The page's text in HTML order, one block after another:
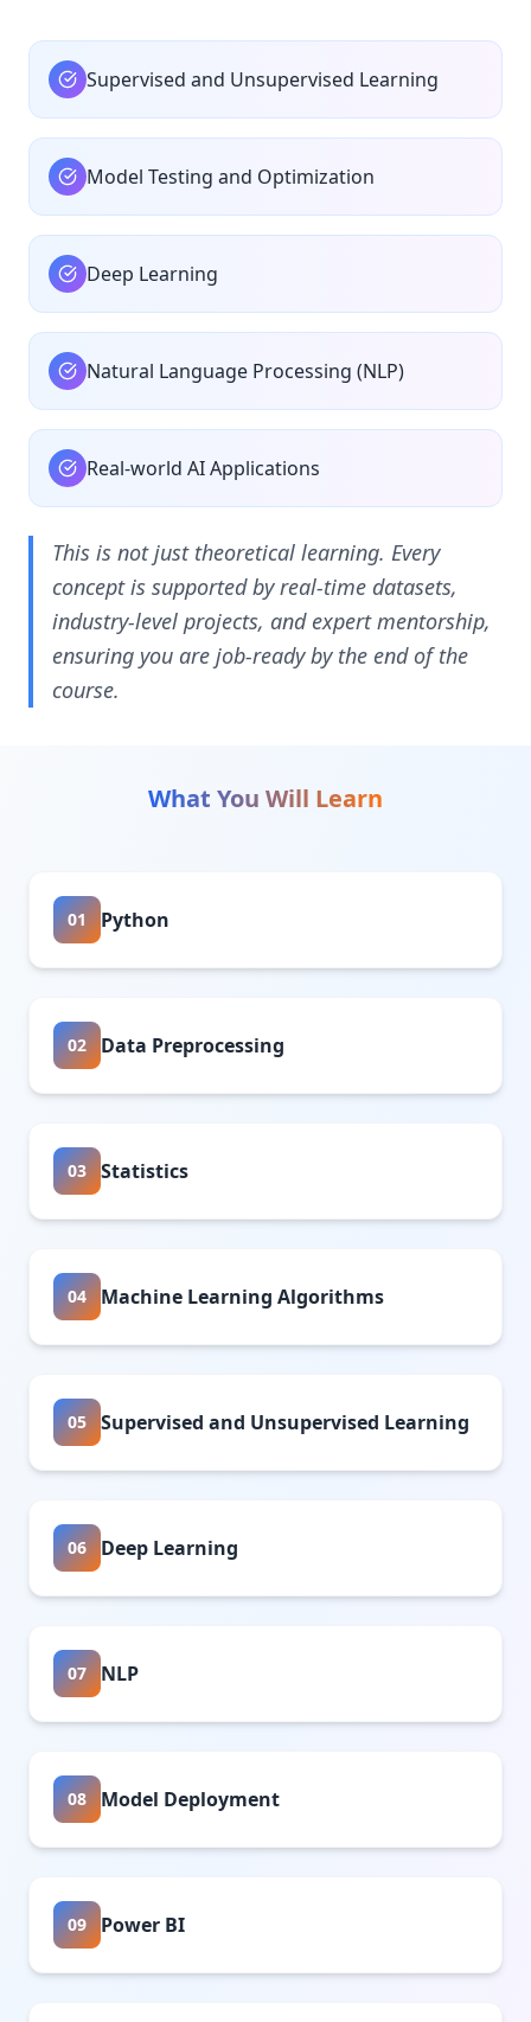
Supervised and Unsupervised Learning
Model Testing and Optimization
Deep Learning
Natural Language Processing (NLP)
Real-world AI Applications
This is not just theoretical learning. Every
concept is supported by real-time datasets,
industry-level projects, and expert mentorship,
ensuring you are job-ready by the end of the
course.
What You Will Learn
01 Python
02 Data Preprocessing
03 Statistics
04 Machine Learning Algorithms
05 Supervised and Unsupervised Learning
06 Deep Learning
07 NLP
08 Model Deployment
09 Power BI